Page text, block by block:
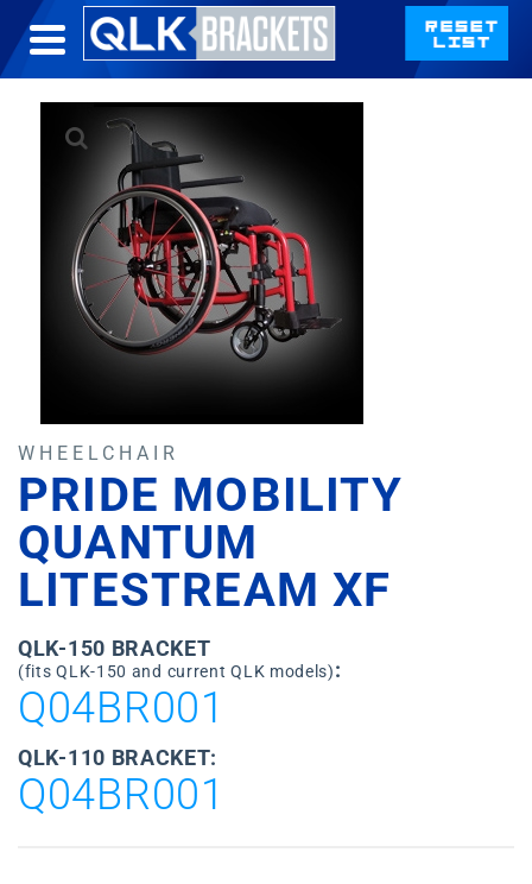
WHEELCHAIR
PRIDE MOBILITY
QUANTUM
LITESTREAM XF
QLK-150 BRACKET
(fits QLK-150 and current QLK models):
Q04BR001
QLK-110 BRACKET:
Q04BR001